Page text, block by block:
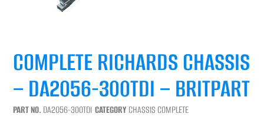
COMPLETE RICHARDS CHASSIS
– DA2056-300TDI – BRITPART
PART NO. DA2056-300TDI CATEGORY CHASSIS COMPLETE